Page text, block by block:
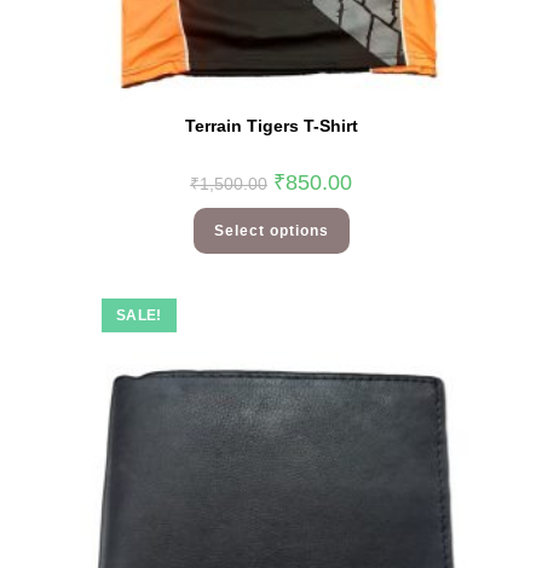
Terrain Tigers T-Shirt
₹1,500.00 ₹850.00
Select options
SALE!